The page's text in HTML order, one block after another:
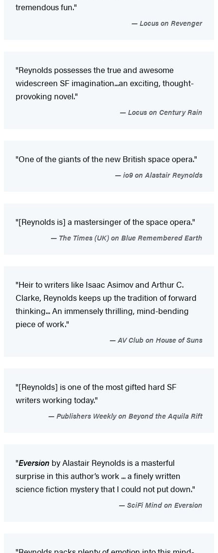
tremendous fun."
Locus on Revenger
"Reynolds possesses the true and awesome
widescreen SF imagination...an exciting, thought-
provoking novel."
Locus on Century Rain
"One of the giants of the new British space opera."
io9 on Alastair Reynolds
"[Reynolds is] a mastersinger of the space opera."
The Times (UK) on Blue Remembered Earth
"Heir to writers like Isaac Asimov and Arthur C.
Clarke, Reynolds keeps up the tradition of forward
thinking... An immensely thrilling, mind-bending
piece of work."
AV Club on House of Suns
"[Reynolds] is one of the most gifted hard SF
writers working today."
Publishers Weekly on Beyond the Aquila Rift
"Eversion by Alastair Reynolds is a masterful
surprise in this author’s work ... a finely written
science fiction mystery that I could not put down."
SciFi Mind on Eversion